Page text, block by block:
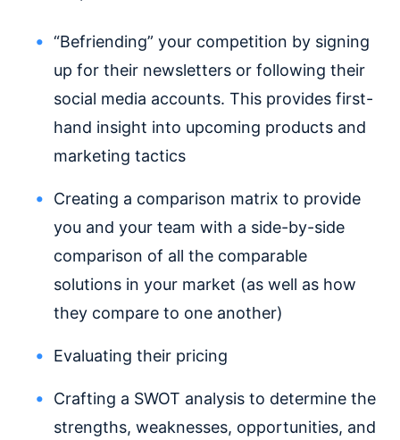
“Befriending” your competition by signing
up for their newsletters or following their
social media accounts. This provides first-
hand insight into upcoming products and
marketing tactics
Creating a comparison matrix to provide
you and your team with a side-by-side
comparison of all the comparable
solutions in your market (as well as how
they compare to one another)
Evaluating their pricing
Crafting a SWOT analysis to determine the
strengths, weaknesses, opportunities, and